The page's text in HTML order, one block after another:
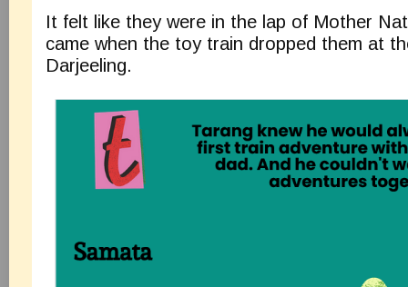
It felt like they were in the lap of Mother
came when the toy train dropped them at
Darjeeling.